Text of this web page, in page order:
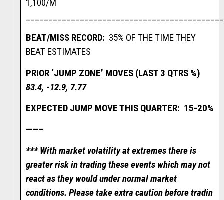
1,100/M
BEAT/MISS RECORD: 35% OF THE TIME THEY
BEAT ESTIMATES
PRIOR ‘JUMP ZONE’ MOVES (LAST 3 QTRS %)
83.4, -12.9, 7.77
EXPECTED JUMP MOVE THIS QUARTER: 15-20%
——–
*** With market volatility at extremes there is
greater risk in trading these events which may not
react as they would under normal market
conditions. Please take extra caution before tradin